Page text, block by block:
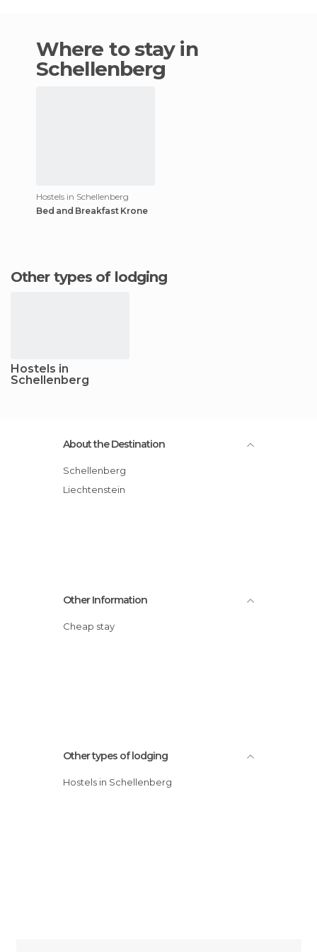
Where to stay in
Schellenberg
Hostels in Schellenberg
Bed and Breakfast Krone
Other types of lodging
Hostels in
Schellenberg
About the Destination
Schellenberg
Liechtenstein
Other Information
Cheap stay
Other types of lodging
Hostels in Schellenberg